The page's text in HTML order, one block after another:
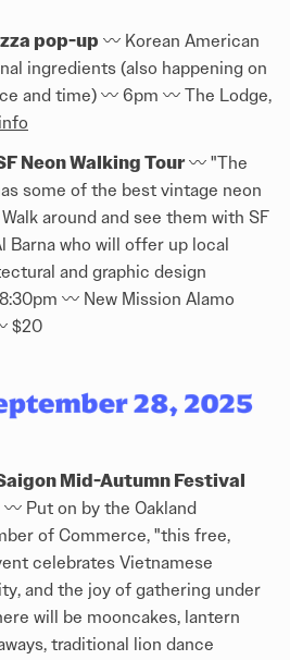
pop-up 〰️ Korean American
ingredients (also happening on
and time) 〰️ 6pm 〰️ The Lodge,
Neon Walking Tour 〰️ "The
some of the best vintage neon
around and see them with SF
Barna who will offer up local
and graphic design
〰️ New Mission Alamo
$20
Mid-Autumn Festival
〰️ Put on by the Oakland
of Commerce, "this free,
celebrates Vietnamese
and the joy of gathering under
will be mooncakes, lantern
traditional lion dance